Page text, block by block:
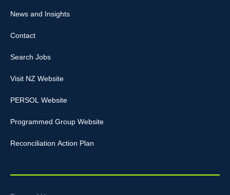
News and Insights
Contact
Search Jobs
Visit NZ Website
PERSOL Website
Programmed Group Website
Reconciliation Action Plan